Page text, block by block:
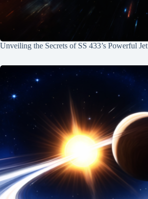
Unveiling the Secrets of SS 433’s Powerful Jet